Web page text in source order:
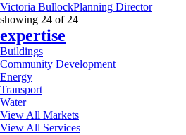
Victoria BullockPlanning Director
showing 24 of 24
expertise
Buildings
Community Development
Energy
Transport
Water
View All Markets
View All Services